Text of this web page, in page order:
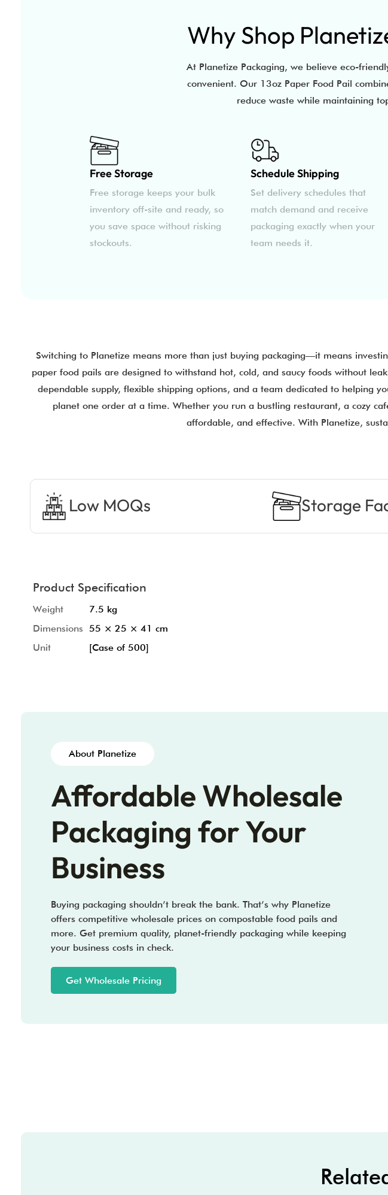
Why Shop
At Planetize Packaging, we believe eco-
convenient. Our 13oz Paper Food Pail
reduce waste while maintaining
Free Storage
Free storage keeps your bulk
inventory off-site and ready, so
you save space without risking
stockouts.
Schedule Shipping
Set delivery schedules that
match demand and receive
packaging exactly when your
team needs it.
Switching to Planetize means more than just buying packaging—it means
paper food pails are designed to withstand hot, cold, and saucy foods without
dependable supply, flexible shipping options, and a team dedicated to helping
planet one order at a time. Whether you run a bustling restaurant, a cozy
affordable, and effective. With Planetize,
Low MOQs Storage
Product Specification
Weight
7.5 kg
Dimensions 55 × 25 × 41 cm
Unit
[Case of 500]
About Planetize
Affordable Wholesale
Packaging for Your
Business
Buying packaging shouldn’t break the bank. That’s why Planetize
offers competitive wholesale prices on compostable food pails and
more. Get premium quality, planet-friendly packaging while keeping
your business costs in check.
Get Wholesale Pricing